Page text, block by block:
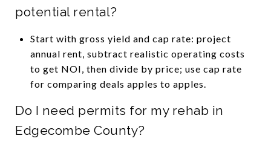
potential rental?
Start with gross yield and cap rate: project
annual rent, subtract realistic operating costs
to get NOI, then divide by price; use cap rate
for comparing deals apples to apples.
Do I need permits for my rehab in
Edgecombe County?